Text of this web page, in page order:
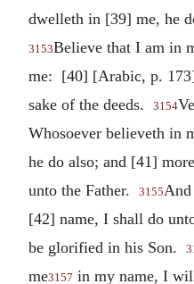
dwelleth in [39] me, he
3153Believe that I am in
me: [40] [Arabic, p.
sake of the deeds.
3154
Whosoever believeth in
he do also; and [41]
unto the Father.
3155
[42] name, I shall do
be glorified in his Son.
me3157 in my name, I